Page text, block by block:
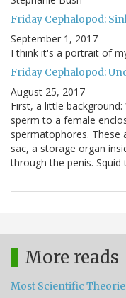
Friday Cephalopod:
September 1, 2017
I think it's a portrait of
Friday Cephalopod:
August 25, 2017
First, a little
sperm to a female
spermatophores. These
sac, a storage organ
through the penis.
More reads
Most Scientific